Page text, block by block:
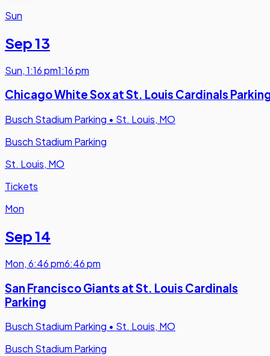
Sun
Sep 13
Sun,1:16 pm1:16 pm
Chicago White Sox at St. Louis Cardinals
Busch Stadium Parking • St. Louis, MO
Busch Stadium Parking
St. Louis, MO
Tickets
Mon
Sep 14
Mon,6:46 pm6:46 pm
San Francisco Giants at St. Louis Cardinals
Parking
Busch Stadium Parking • St. Louis, MO
Busch Stadium Parking